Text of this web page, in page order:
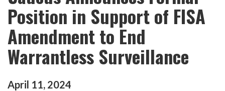
Position in Support of FISA
Amendment to End
Warrantless Surveillance
April 11, 2024